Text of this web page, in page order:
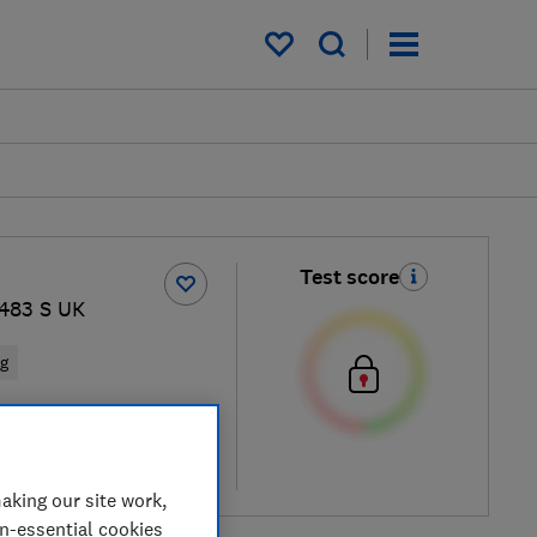
My saved items
S UK
Test score
our site work,
essential cookies